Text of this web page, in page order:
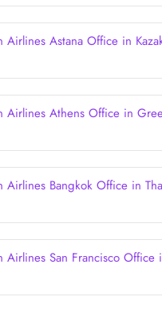
Airlines Astana Office in
Airlines Athens Office in
Airlines Bangkok Office in
Airlines San Francisco Office